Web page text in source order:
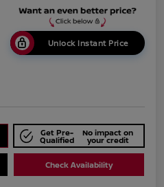
Unlock Instant Price
Get Pre-
Qualified
No impact on
your credit
Check Availability